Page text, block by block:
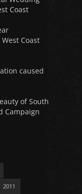
Coast
Coast
caused
of South
Campaign
2011